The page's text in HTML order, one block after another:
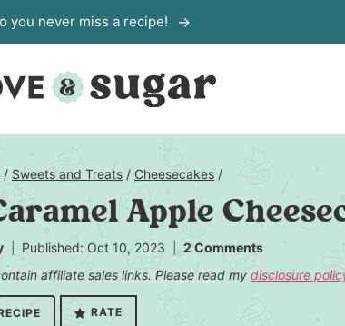
you never miss a recipe!
/ Sweets and Treats / Cheesecakes /
Apple
Published: Oct 10, 2023
2 Comments
affiliate sales links. Please read my disclosure
RATE